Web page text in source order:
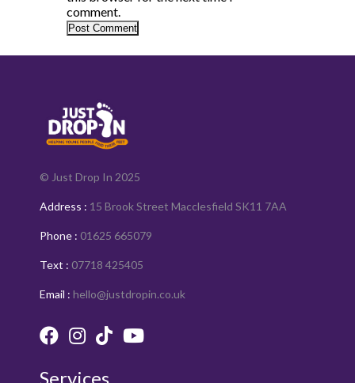
comment.
© Just Drop In 2025
Address : 15 Brook Street Macclesfield SK11 7AA
Phone : 01625 665079
Text : 07718 425405
Email : hello@justdropin.co.uk
Services